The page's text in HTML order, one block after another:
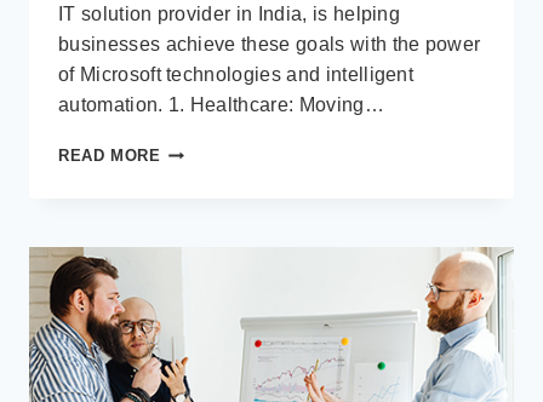
IT solution provider in India, is helping
businesses achieve these goals with the power
of Microsoft technologies and intelligent
automation. 1. Healthcare: Moving…
READ MORE INDUSTRY-
HOW
&
RETAIL
ARE
BEING